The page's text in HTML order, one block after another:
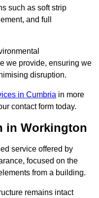
such as soft strip
and full
we provide, ensuring we
disruption.
in Cumbria in more
contact form today.
in Workington
service offered by
focused on the
from a building.
remains intact